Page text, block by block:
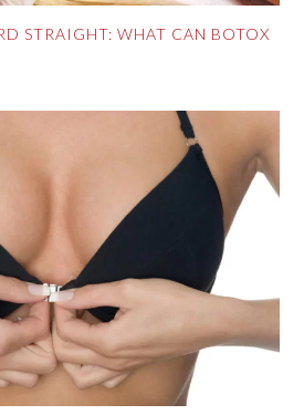
STRAIGHT: WHAT CAN BOTOX